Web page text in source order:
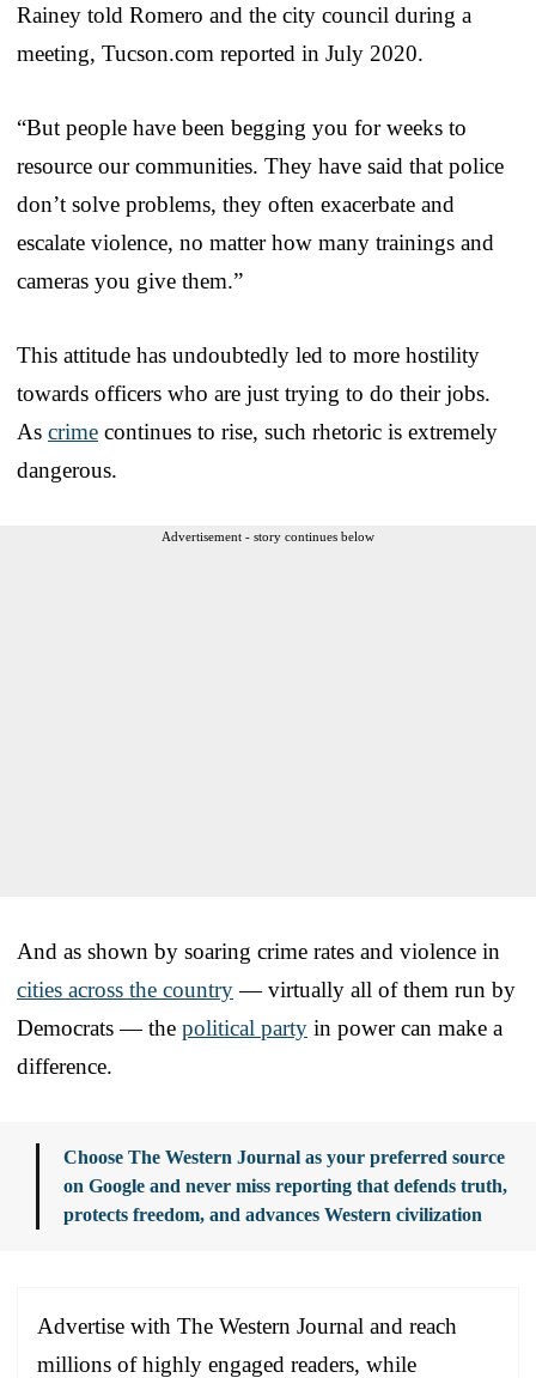
Rainey told Romero and the city council during a
meeting, Tucson.com reported in July 2020.
“But people have been begging you for weeks to
resource our communities. They have said that police
don’t solve problems, they often exacerbate and
escalate violence, no matter how many trainings and
cameras you give them.”
This attitude has undoubtedly led to more hostility
towards officers who are just trying to do their jobs.
As crime continues to rise, such rhetoric is extremely
dangerous.
Advertisement - story continues below
And as shown by soaring crime rates and violence in
cities across the country— virtually all of them run by
Democrats — the political party in power can make a
difference.
Choose The Western Journal as your preferred source
on Google and never miss reporting that defends truth,
protects freedom, and advances Western civilization
Advertise with The Western Journal and reach
millions of highly engaged readers, while